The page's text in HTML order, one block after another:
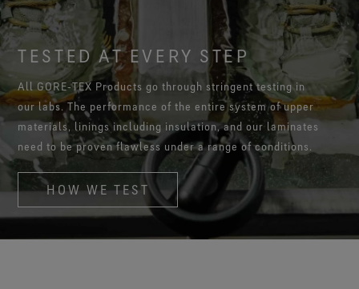
TESTED AT EVERY STEP
All GORE‑TEX Products go through stringent testing in
our labs. The performance of the entire system of upper
materials, linings including insulation, and our laminates
need to be proven flawless under a range of conditions.
HOW WE TEST